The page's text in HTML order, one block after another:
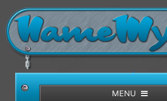
/>
MENU